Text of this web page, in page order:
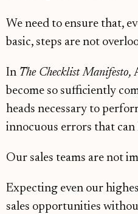
We need to ensure that,
basic, steps are not
In The Checklist Manifesto,
become so sufficiently
heads necessary to
innocuous errors that
Our sales teams are not
Expecting even our
sales opportunities